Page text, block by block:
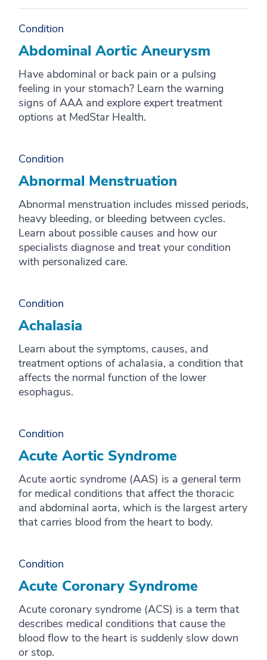
L
N
O
P
Q
T
U
V
Condition
Abdominal Aortic Aneurysm
Have abdominal or back pain or a pulsing
feeling in your stomach? Learn the warning
signs of AAA and explore expert treatment
options at MedStar Health.
Condition
Abnormal Menstruation
Abnormal menstruation includes missed periods,
heavy bleeding, or bleeding between cycles.
Learn about possible causes and how our
specialists diagnose and treat your condition
with personalized care.
Condition
Achalasia
Learn about the symptoms, causes, and
treatment options of achalasia, a condition that
affects the normal function of the lower
esophagus.
Condition
Acute Aortic Syndrome
Acute aortic syndrome (AAS) is a general term
for medical conditions that affect the thoracic
and abdominal aorta, which is the largest artery
that carries blood from the heart to body.
Condition
Acute Coronary Syndrome
Acute coronary syndrome (ACS) is a term that
describes medical conditions that cause the
blood flow to the heart is suddenly slow down
or stop.